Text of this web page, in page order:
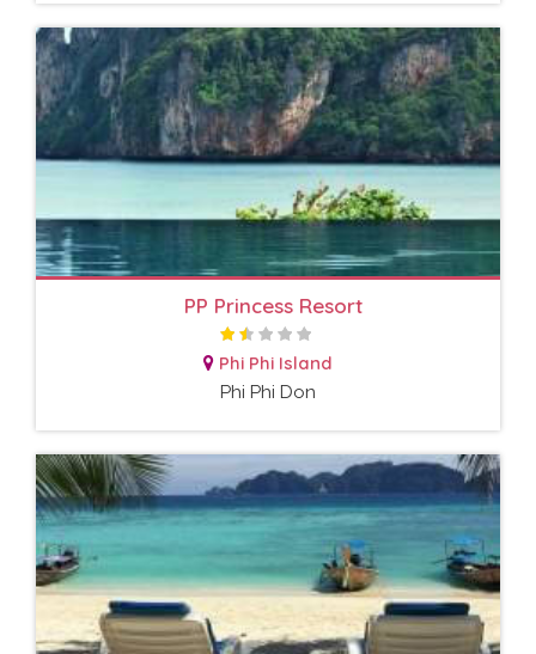
PP Princess Resort
Phi Phi Island
Phi Phi Don